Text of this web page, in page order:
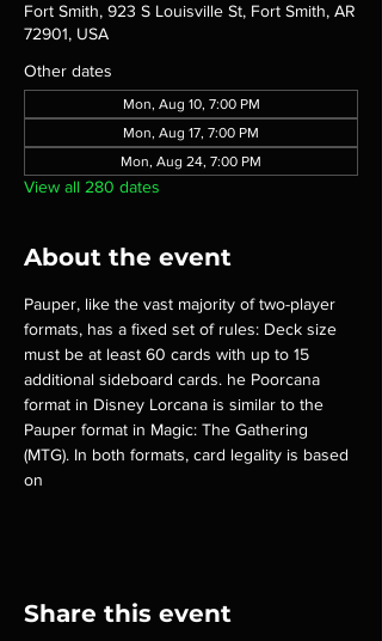
Fort Smith, 923 S Louisville St, Fort Smith, AR
72901, USA
Other dates
Mon, Aug 10, 7:00 PM
Mon, Aug 17, 7:00 PM
Mon, Aug 24, 7:00 PM
View all 280 dates
About the event
Pauper, like the vast majority of two-player
formats, has a fixed set of rules: Deck size
must be at least 60 cards with up to 15
additional sideboard cards. he Poorcana
format in Disney Lorcana is similar to the
Pauper format in Magic: The Gathering
(MTG). In both formats, card legality is based
on
Share this event